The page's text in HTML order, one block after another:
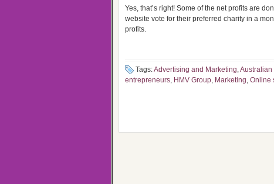
Yes, that’s right! Some of the net profits are
website vote for their preferred charity in a
profits.
Tags:Advertising and Marketing,Australian
entrepreneurs, HMV Group, Marketing, Online